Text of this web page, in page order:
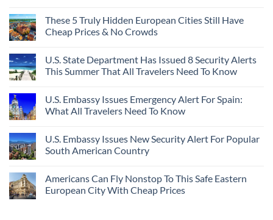
These 5 Truly Hidden European Cities Still Have
Cheap Prices & No Crowds
U.S. State Department Has Issued 8 Security Alerts
This Summer That All Travelers Need To Know
U.S. Embassy Issues Emergency Alert For Spain:
What All Travelers Need To Know
U.S. Embassy Issues New Security Alert For Popular
South American Country
Americans Can Fly Nonstop To This Safe Eastern
European City With Cheap Prices